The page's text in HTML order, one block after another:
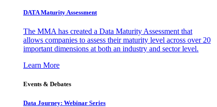
DATA Maturity Assessment
The MMA has created a Data Maturity Assessment that
allows companies to assess their maturity level across over 20
important dimensions at both an industry and sector level.
Learn More
Events & Debates
Data Journey: Webinar Series